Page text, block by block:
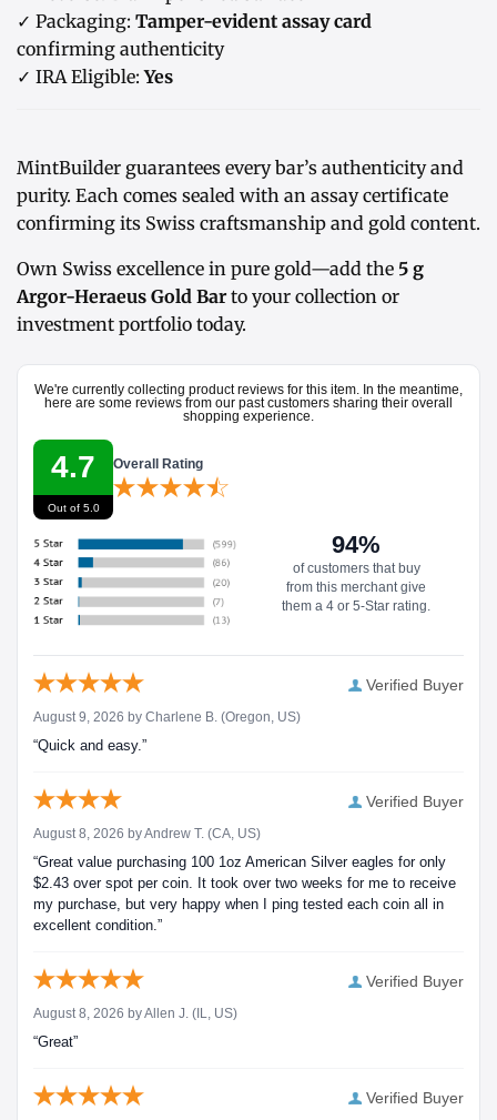
✓ Packaging: Tamper-evident assay card
confirming authenticity
✓ IRA Eligible:Yes
MintBuilder guarantees every bar’s authenticity and
purity. Each comes sealed with an assay certificate
confirming its Swiss craftsmanship and gold content.
Own Swiss excellence in pure gold—add the 5 g
Argor-Heraeus Gold Bar to your collection or
investment portfolio today.
We're currently collecting product reviews for this item. In the meantime,
here are some reviews from our past customers sharing their overall
shopping experience.
4.7
Out of 5.0
Overall Rating
94%
of customers that buy
from this merchant give
them a 4 or 5-Star rating.
Verified Buyer
August 9, 2026 by Charlene B. (Oregon, US)
“Quick and easy.”
Verified Buyer
August 8, 2026 byAndrew T. (CA, US)
“Great value purchasing 100 1oz American Silver eagles for only
$2.43 over spot per coin. It took over two weeks for me to receive
my purchase, but very happy when I ping tested each coin all in
excellent condition.”
Verified Buyer
August 8, 2026 byAllen J. (IL, US)
“Great”
Verified Buyer